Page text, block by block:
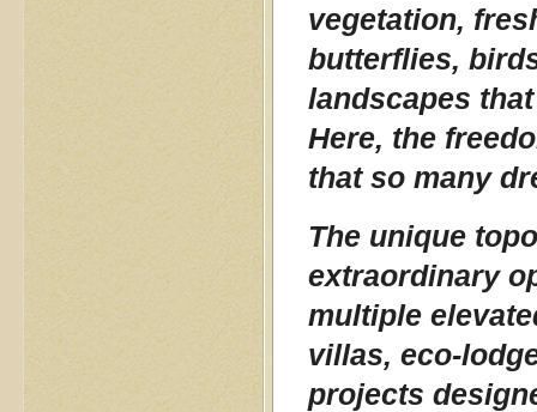
vegetation,
butterflies,
landscapes
Here, the
that so many
The unique
extraordinary
multiple
villas, eco-
projects